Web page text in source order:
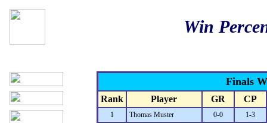
Win
Finals
Rank Player GR CP
1 Thomas Muster 0-0
1-3